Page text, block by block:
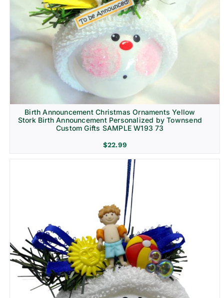
Birth Announcement Christmas Ornaments Yellow
Stork Birth Announcement Personalized by Townsend
Custom Gifts SAMPLE W193 73
$22.99